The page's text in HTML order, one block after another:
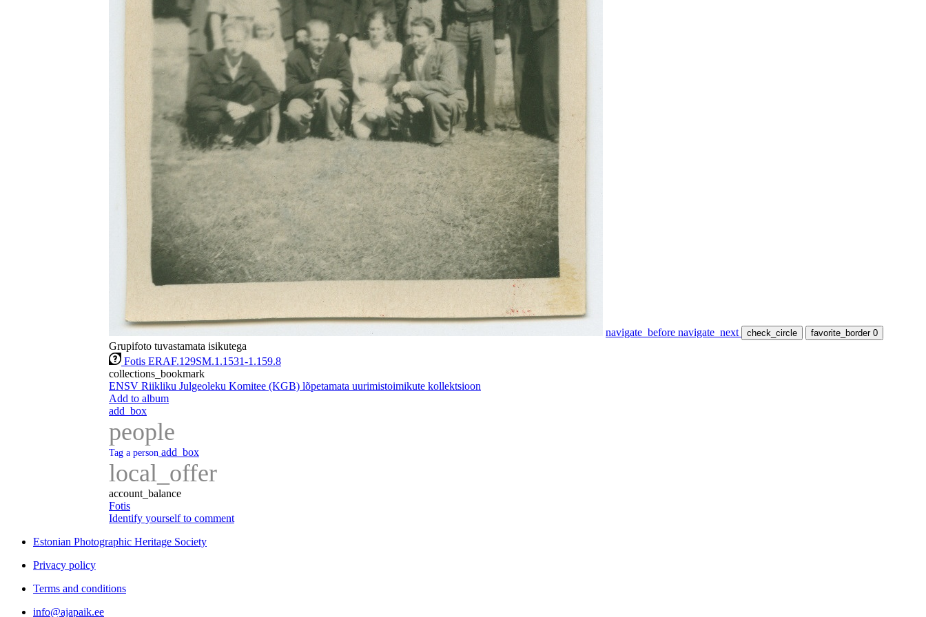
navigate_before navigate_next check_circle favorite_border 0
Grupifoto tuvastamata isikutega
Fotis ERAF.129SM.1.1531-1.159.8
collections_bookmark
ENSV Riikliku Julgeoleku Komitee (KGB) lõpetamata uurimistoimikute kollektsioon
Add to album
add_box
people
Tag a person add_box
local_offer
account_balance
Fotis
Identify yourself to comment
Estonian Photographic Heritage Society
Privacy policy
Terms and conditions
info@ajapaik.ee